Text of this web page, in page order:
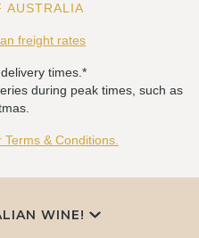
AUSTRALIA
freight rates
times.*
during peak times, such as
& Conditions.
WINE!